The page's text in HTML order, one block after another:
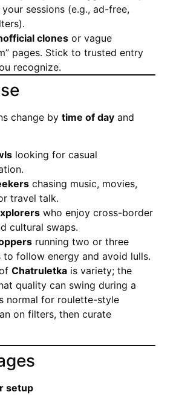
sessions (e.g., ad-free,
clones or vague
pages. Stick to trusted entry
recognize.
change by time of day and
looking for casual
chasing music, movies,
travel talk.
who enjoy cross-border
cultural swaps.
running two or three
to follow energy and avoid lulls.
Chatruletka is variety; the
quality can swing during a
normal for roulette-style
on filters, then curate
setup